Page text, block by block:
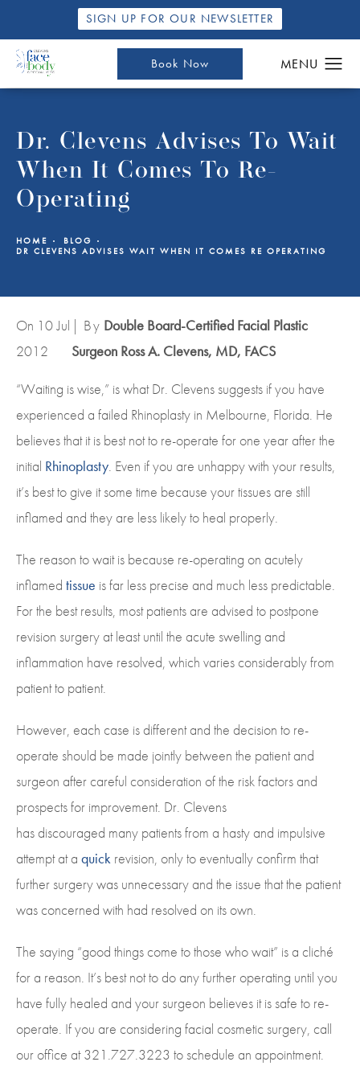
SIGN UP FOR OUR NEWSLETTER
Book Now
Dr. Clevens Advises To Wait
When It Comes To Re-
Operating
HOME
BLOG
DR CLEVENS ADVISES WAIT WHEN IT COMES RE OPERATING
On 10 Jul
2012
| By Double Board-Certified Facial Plastic
Surgeon Ross A. Clevens, MD, FACS
“Waiting is wise,” is what Dr. Clevens suggests if you have
experienced a failed Rhinoplasty in Melbourne, Florida. He
believes that it is best not to re-operate for one year after the
initial Rhinoplasty. Even if you are unhappy with your results,
it’s best to give it some time because your tissues are still
inflamed and they are less likely to heal properly.
The reason to wait is because re-operating on acutely
inflamed tissue is far less precise and much less predictable.
For the best results, most patients are advised to postpone
revision surgery at least until the acute swelling and
inflammation have resolved, which varies considerably from
patient to patient.
However, each case is different and the decision to re-
operate should be made jointly between the patient and
surgeon after careful consideration of the risk factors and
prospects for improvement. Dr. Clevens
has discouraged many patients from a hasty and impulsive
attempt at a quick revision, only to eventually confirm that
further surgery was unnecessary and the issue that the patient
was concerned with had resolved on its own.
The saying “good things come to those who wait” is a cliché
for a reason. It’s best not to do any further operating until you
have fully healed and your surgeon believes it is safe to re-
operate. If you are considering facial cosmetic surgery, call
our office at 321.727.3223 to schedule an appointment.